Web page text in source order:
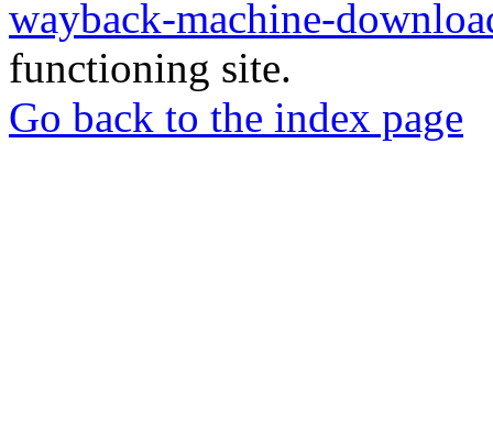
wayback-machine-
functioning site.
Go back to the index page